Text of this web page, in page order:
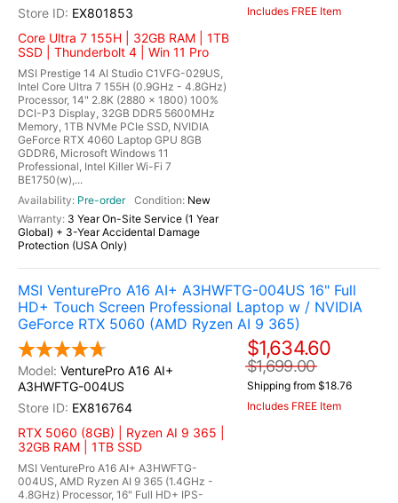
EX801853
Core Ultra 7 155H | 32GB RAM | 1TB
SSD | Thunderbolt 4 | Win 11 Pro
MSI Prestige 14 AI Studio C1VFG-029US,
Intel Core Ultra 7 155H (0.9GHz - 4.8GHz)
Processor, 14" 2.8K (2880 x 1800) 100%
DCI-P3 Display, 32GB DDR5 5600MHz
Memory, 1TB NVMe PCIe SSD, NVIDIA
GeForce RTX 4060 Laptop GPU 8GB
GDDR6, Microsoft Windows 11
Professional, Intel Killer Wi-Fi 7
BE1750(w),...
Pre-order
New
3 Year On-Site Service (1 Year
Global) + 3-Year Accidental Damage
Protection (USA Only)
Includes FREE Item
MSI VenturePro A16 AI+ A3HWFTG-004US 16" Full
HD+ Touch Screen Professional Laptop w / NVIDIA
GeForce RTX 5060 (AMD Ryzen AI 9 365)
VenturePro A16 AI+
A3HWFTG-004US
EX816764
RTX 5060 (8GB) | Ryzen AI 9 365 |
32GB RAM | 1TB SSD
MSI VenturePro A16 AI+ A3HWFTG-
004US, AMD Ryzen AI 9 365 (1.4GHz -
4.8GHz) Processor, 16" Full HD+ IPS-
$1,634.60
$1,699.00
Shipping from $18.76
Includes FREE Item